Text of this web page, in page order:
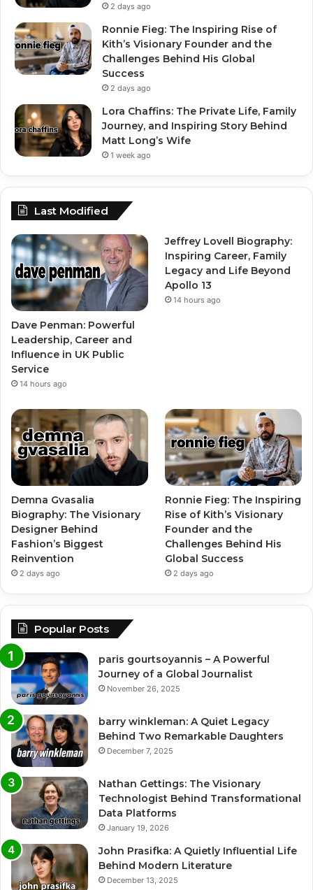
2 days ago
Ronnie Fieg: The Inspiring Rise of
Kith’s Visionary Founder and the
Challenges Behind His Global
Success
2 days ago
Lora Chaffins: The Private Life, Family
Journey, and Inspiring Story Behind
Matt Long’s Wife
1 week ago
Last Modified
Dave Penman: Powerful
Leadership, Career and
Influence in UK Public
Service
14 hours ago
Jeffrey Lovell Biography:
Inspiring Career, Family
Legacy and Life Beyond
Apollo 13
14 hours ago
Demna Gvasalia
Biography: The Visionary
Designer Behind
Fashion’s Biggest
Reinvention
2 days ago
Ronnie Fieg: The Inspiring
Rise of Kith’s Visionary
Founder and the
Challenges Behind His
Global Success
2 days ago
Popular Posts
paris gourtsoyannis – A Powerful
Journey of a Global Journalist
November 26, 2025
barry winkleman: A Quiet Legacy
Behind Two Remarkable Daughters
December 7, 2025
Nathan Gettings: The Visionary
Technologist Behind Transformational
Data Platforms
January 19, 2026
John Prasifka: A Quietly Influential Life
Behind Modern Literature
December 13, 2025